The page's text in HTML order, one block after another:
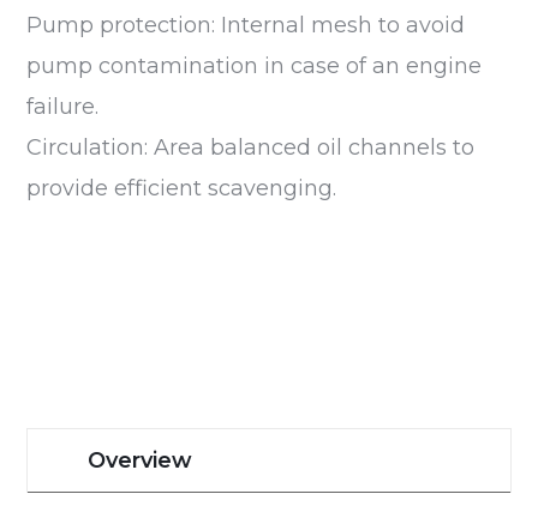
Pump protection: Internal mesh to avoid
pump contamination in case of an engine
failure.
Circulation: Area balanced oil channels to
provide efficient scavenging.
Overview